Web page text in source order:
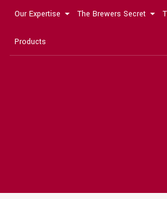
Our Expertise The Brewers Secret
Products